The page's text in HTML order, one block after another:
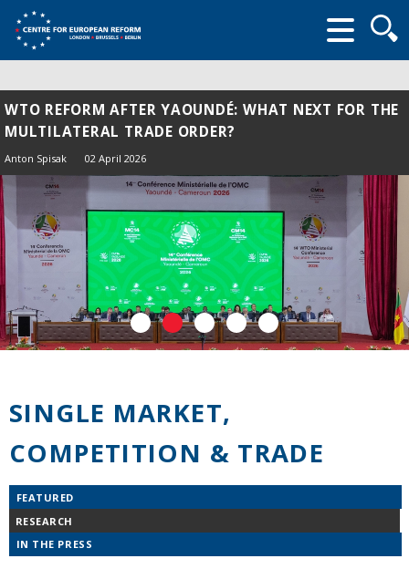
form
WTO REFORM AFTER YAOUNDÉ: WHAT NEXT FOR THE
MULTILATERAL TRADE ORDER?
Anton Spisak 02 April 2026
SINGLE MARKET,
COMPETITION & TRADE
FEATURED
RESEARCH
IN THE PRESS